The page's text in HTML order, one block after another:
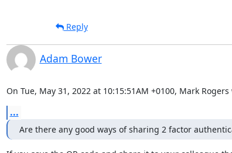
Reply
Adam Bower
On Tue, May 31, 2022 at 10:15:51AM +0100, Mark
...
Are there any good ways of sharing 2 factor